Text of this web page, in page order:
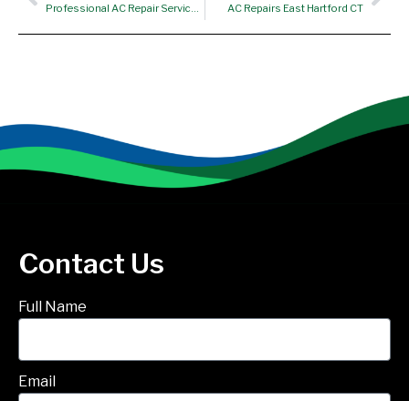
AC Repairs East Hartford CT
Contact Us
Full Name
Email